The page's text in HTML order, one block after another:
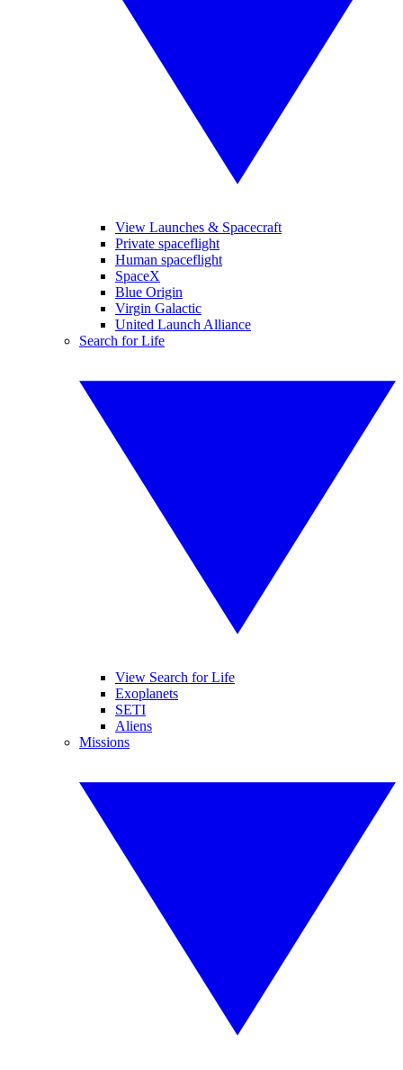
View Launches & Spacecraft
Private spaceflight
Human spaceflight
SpaceX
Blue Origin
Virgin Galactic
United Launch Alliance
Search for Life
View Search for Life
Exoplanets
SETI
Aliens
Missions